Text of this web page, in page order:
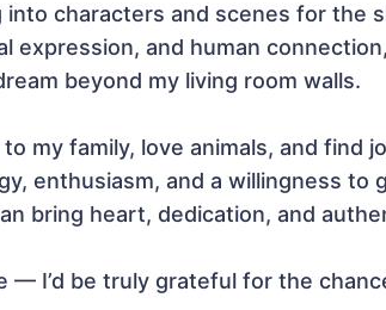
characters and scenes for the
expression, and human
beyond my living room walls.
my family, love animals, and find
enthusiasm, and a willingness to
bring heart, dedication, and
— I’d be truly grateful for the